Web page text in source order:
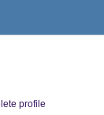
profile